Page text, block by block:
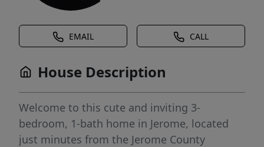
EMAIL CALL
House Description
Welcome to this cute and inviting 3-
bedroom, 1-bath home in Jerome, located
just minutes from the Jerome County